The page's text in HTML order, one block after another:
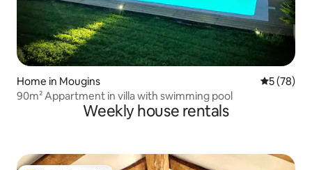
Home in Mougins 5 out of 5
5 (78)
90m² Appartment in villa with swimming pool
Weekly house rentals